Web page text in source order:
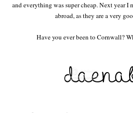
and everything was super cheap. Next year I
abroad, as they are a very
Have you ever been to Cornwall?